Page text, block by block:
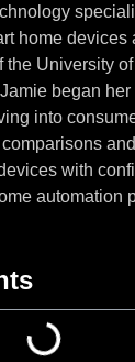
home devices
the University
began her
into
with
automation